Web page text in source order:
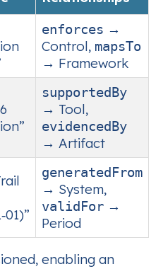
enforces →
Control, mapsTo
→ Framework
supportedBy
→ Tool,
evidencedBy
→ Artifact
generatedFrom
→ System,
validFor →
Period
enabling an